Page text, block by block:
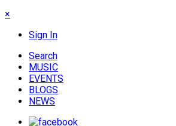
×
Sign In
Search
MUSIC
EVENTS
BLOGS
NEWS